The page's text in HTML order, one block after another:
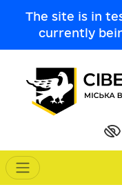
The site is in
currently
Main